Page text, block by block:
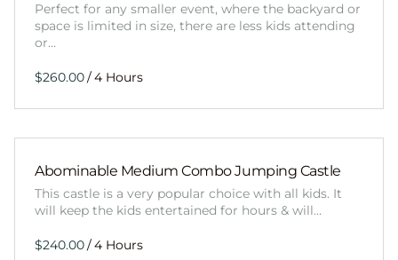
Perfect for any smaller event, where the backyard or
space is limited in size, there are less kids attending
or…
/
Abominable Medium Combo Jumping Castle
This castle is a very popular choice with all kids. It
will keep the kids entertained for hours & will…
/